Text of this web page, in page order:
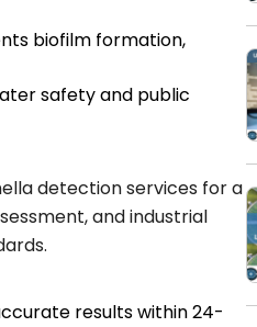
biofilm formation,
safety and public
detection services for a
and industrial
results within 24-